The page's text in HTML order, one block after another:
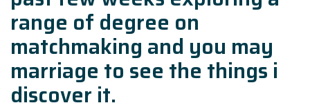
range of degree on
matchmaking and you may
marriage to see the things i
discover it.